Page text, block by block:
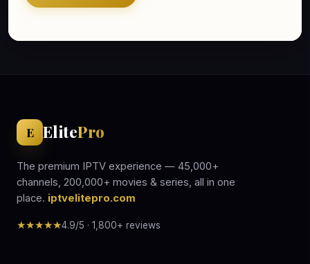
E ElitePro
The premium IPTV experience — 45,000+
channels, 200,000+ movies & series, all in one
place. iptvelitepro.com
★★★★★4.9/5 · 1,800+ reviews